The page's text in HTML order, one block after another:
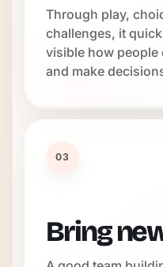
Through play,
challenges, it
visible how people
and make
03
Bring